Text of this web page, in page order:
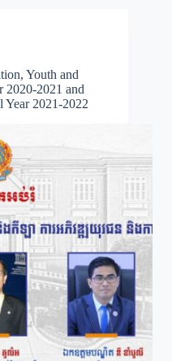
Youth and
2020-2021 and
Year 2021-2022